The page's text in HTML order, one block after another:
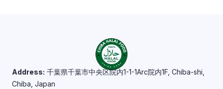
Address: 千葉県千葉市中央区院内1-1-1Arc院内1F, Chiba-shi,
Chiba, Japan